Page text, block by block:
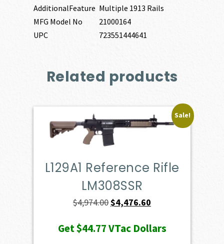
AdditionalFeature Multiple 1913 Rails
MFG Model No
21000164
UPC
723551444641
Related products
Sale!
L129A1 Reference Rifle
LM308SSR
$4,974.00Original
was:
$4,476.60
is:
Get$44.77VTac Dollars